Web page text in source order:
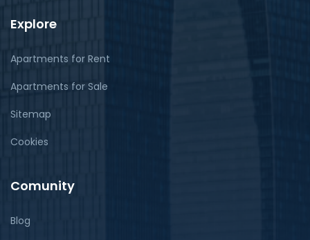
Explore
Apartments for Rent
Apartments for Sale
Sitemap
Cookies
Comunity
Blog